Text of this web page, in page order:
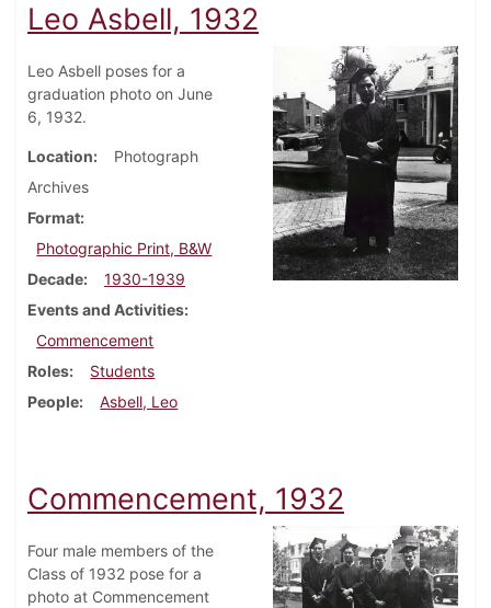
Leo Asbell, 1932
Leo Asbell poses for a
graduation photo on June
6, 1932.
Location
Photograph
Archives
Format
Photographic Print, B&W
Decade
1930-1939
Events and Activities
Commencement
Roles
Students
People
Asbell, Leo
Commencement, 1932
Four male members of the
Class of 1932 pose for a
photo at Commencement